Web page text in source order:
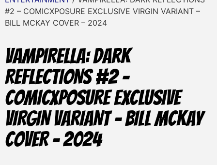
#2 – COMICXPOSURE EXCLUSIVE VIRGIN VARIANT –
BILL MCKAY COVER – 2024
VAMPIRELLA: DARK
REFLECTIONS #2 –
COMICXPOSURE EXCLUSIVE
VIRGIN VARIANT – BILL MCKAY
COVER – 2024